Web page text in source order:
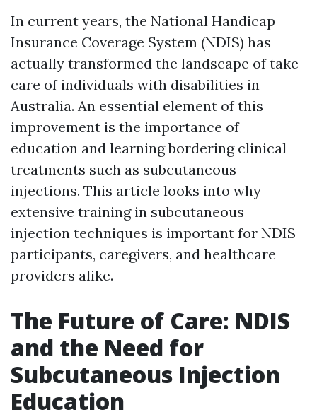
In current years, the National Handicap
Insurance Coverage System (NDIS) has
actually transformed the landscape of take
care of individuals with disabilities in
Australia. An essential element of this
improvement is the importance of
education and learning bordering clinical
treatments such as subcutaneous
injections. This article looks into why
extensive training in subcutaneous
injection techniques is important for NDIS
participants, caregivers, and healthcare
providers alike.
The Future of Care: NDIS
and the Need for
Subcutaneous Injection
Education